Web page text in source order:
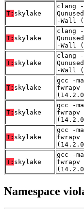
T: skylake
clang
-Wall
T: skylake
clang
-Wall
T: skylake
clang
-Wall
T: skylake
gcc -
T: skylake
gcc -
T: skylake
gcc -
T: skylake
gcc -
Namespace